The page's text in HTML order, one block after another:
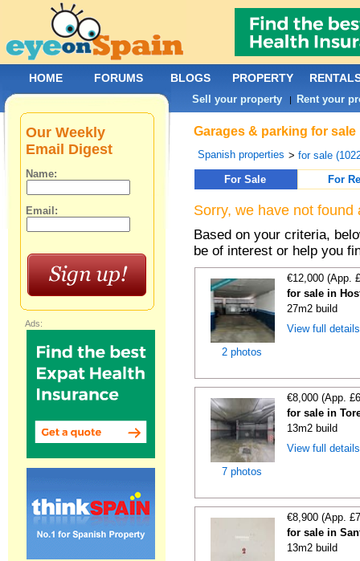
Garages & parking for
Spanish properties >for sale
For Sale
For
Sorry, we have not
Based on your criteria,
be of interest or help you
2 photos
€12,000 (App.
for sale in
27m2 build
View full
7 photos
€8,000 (App.
for sale in
13m2 build
View full
€8,900 (App.
for sale in
13m2 build
Our Weekly
Email Digest
Name:
Email:
Ads:
HOME FORUMS BLOGS PROPERTY
Sell your property | Rent your